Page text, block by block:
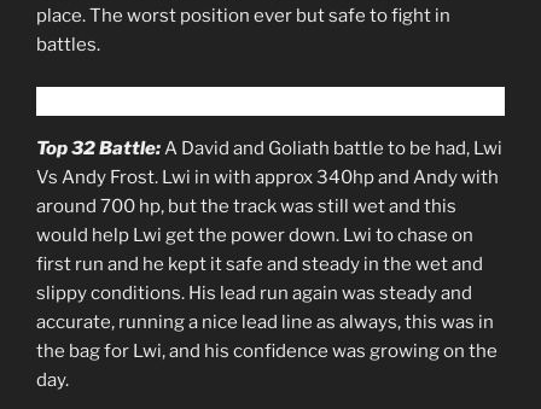
place. The worst position ever but safe to fight in
battles.
Top 32 Battle:A David and Goliath battle to be had, Lwi
Vs Andy Frost. Lwi in with approx 340hp and Andy with
around 700 hp, but the track was still wet and this
would help Lwi get the power down. Lwi to chase on
first run and he kept it safe and steady in the wet and
slippy conditions. His lead run again was steady and
accurate, running a nice lead line as always, this was in
the bag for Lwi, and his confidence was growing on the
day.